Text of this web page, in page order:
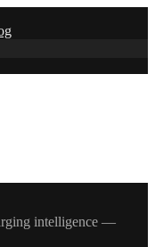
intelligence —